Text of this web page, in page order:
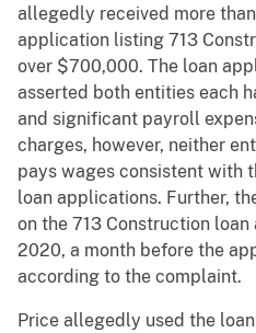
allegedly received more
application listing 713
over $700,000. The loan
asserted both entities each
and significant payroll
charges, however, neither
pays wages consistent with
loan applications. Further,
on the 713 Construction
2020, a month before the
according to the complaint.
Price allegedly used the